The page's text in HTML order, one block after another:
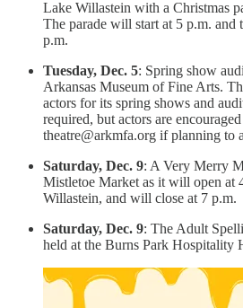
Lake Willastein with a Christmas
The parade will start at 5 p.m.
p.m.
Tuesday, Dec. 5: Spring show
Arkansas Museum of Fine Arts.
actors for its spring shows and
required, but actors are
theatre@arkmfa.org if planning to
Saturday, Dec. 9: A Very Merry
Mistletoe Market as it will open at
Willastein, and will close at 7 p.m.
Saturday, Dec. 9: The Adult
held at the Burns Park Hospitality